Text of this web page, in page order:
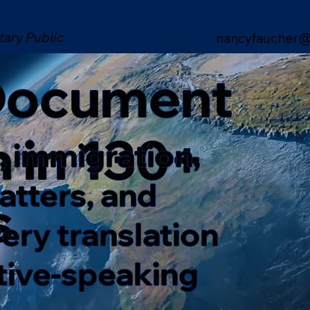
Public
in 130+
immigration,
and
translation
speaking